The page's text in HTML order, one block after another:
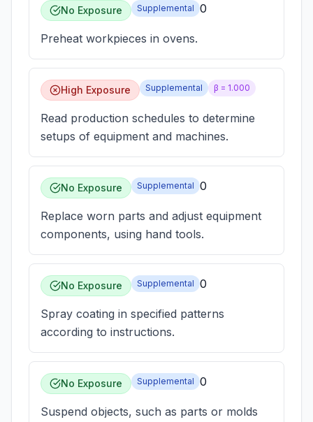
No Exposure Supplemental 0
Preheat workpieces in ovens.
High Exposure Supplemental β = 1.000
Read production schedules to determine
setups of equipment and machines.
No Exposure Supplemental 0
Replace worn parts and adjust equipment
components, using hand tools.
No Exposure Supplemental 0
Spray coating in specified patterns
according to instructions.
No Exposure Supplemental 0
Suspend objects, such as parts or molds